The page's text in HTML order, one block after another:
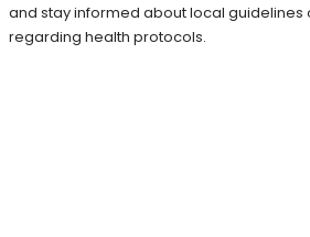
and stay informed about local guidelines
regarding health protocols.